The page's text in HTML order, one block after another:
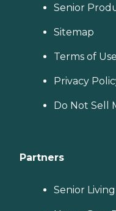
Senior
Sitemap
Terms of Use
Privacy
Do Not Sell
Partners
Senior